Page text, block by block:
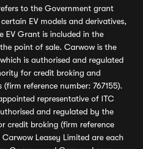
to the Government grant
EV models and derivatives,
EV Grant is included in the
point of sale. Carwow is the
is authorised and regulated
for credit broking and
reference number: 767155).
representative of ITC
and regulated by the
credit broking (firm reference
Leasey Limited are each